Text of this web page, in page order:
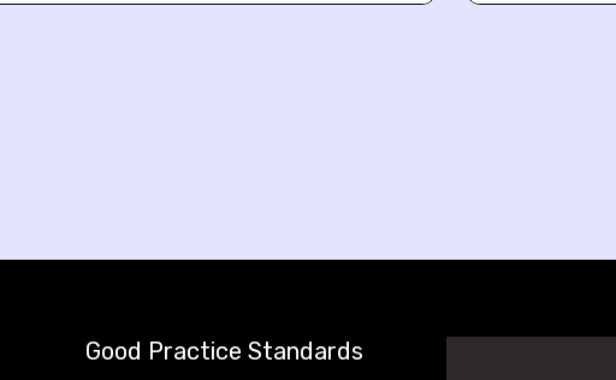
Good Practice Standards